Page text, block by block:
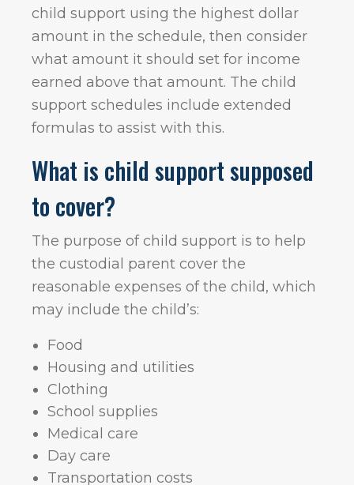
child support using the highest dollar
amount in the schedule, then consider
what amount it should set for income
earned above that amount. The child
support schedules include extended
formulas to assist with this.
What is child support supposed
to cover?
The purpose of child support is to help
the custodial parent cover the
reasonable expenses of the child, which
may include the child’s:
Food
Housing and utilities
Clothing
School supplies
Medical care
Day care
Transportation costs